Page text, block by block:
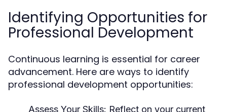
Identifying Opportunities for
Professional Development
Continuous learning is essential for career
advancement. Here are ways to identify
professional development opportunities:
Assess Your Skills: Reflect on your current